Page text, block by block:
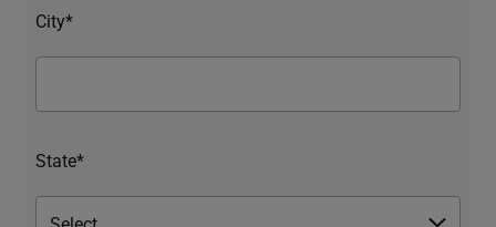
City*
State*